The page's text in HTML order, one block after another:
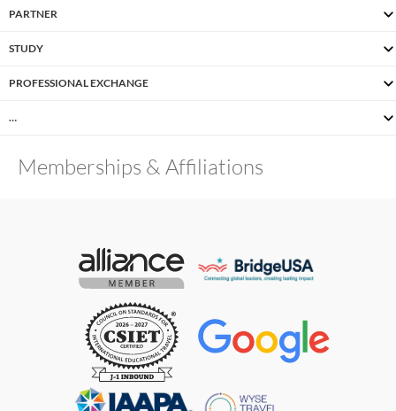
PARTNER
STUDY
PROFESSIONAL EXCHANGE
…
Memberships & Affiliations